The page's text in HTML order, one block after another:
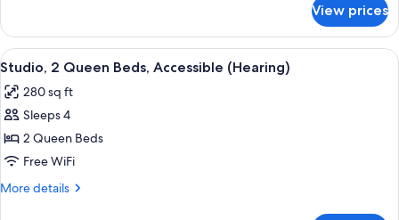
Sofa
bed,
Non
Smoking
1
Queen
Bed
Sofa
bed,
Smoking
View prices
View
all
photos
for
Studio,
2
Queen
A hotel room with two beds, a desk, a
6
Studio, 2 Queen Beds, Accessible (Hearing)
280 sq ft
Sleeps 4
2 Queen Beds
Free WiFi
More details
More